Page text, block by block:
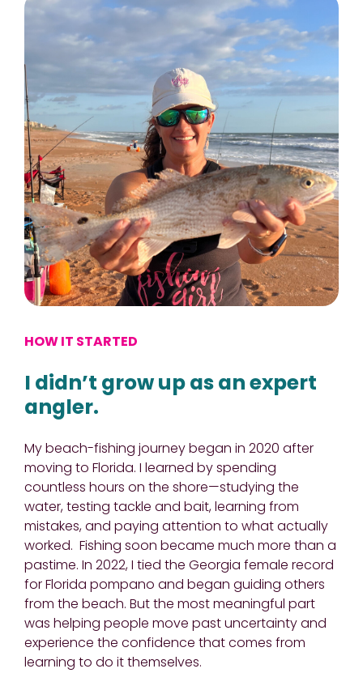
HOW IT STARTED
I didn’t grow up as an expert
angler.
My beach-fishing journey began in 2020 after
moving to Florida. I learned by spending
countless hours on the shore—studying the
water, testing tackle and bait, learning from
mistakes, and paying attention to what actually
worked. Fishing soon became much more than a
pastime. In 2022, I tied the Georgia female record
for Florida pompano and began guiding others
from the beach. But the most meaningful part
was helping people move past uncertainty and
experience the confidence that comes from
learning to do it themselves.